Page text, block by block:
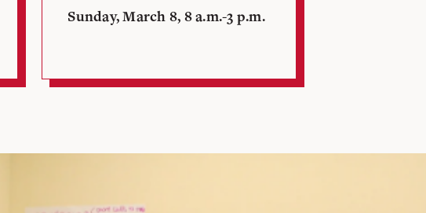
Sunday, March 8, 8 a.m.-3 p.m.